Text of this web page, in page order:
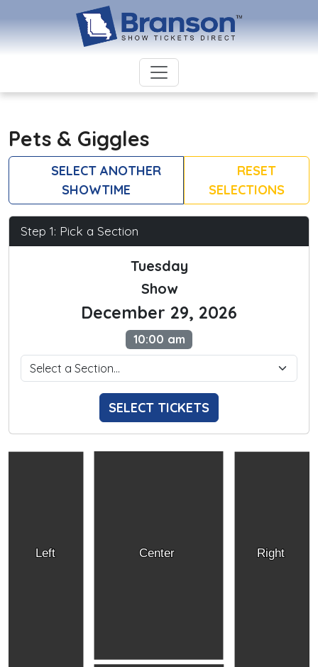
Pets & Giggles
SELECT ANOTHER
SHOWTIME
RESET
SELECTIONS
Step 1: Pick a Section
Tuesday
Show
December 29, 2026
10:00 am
SELECT TICKETS
Left Right
Center